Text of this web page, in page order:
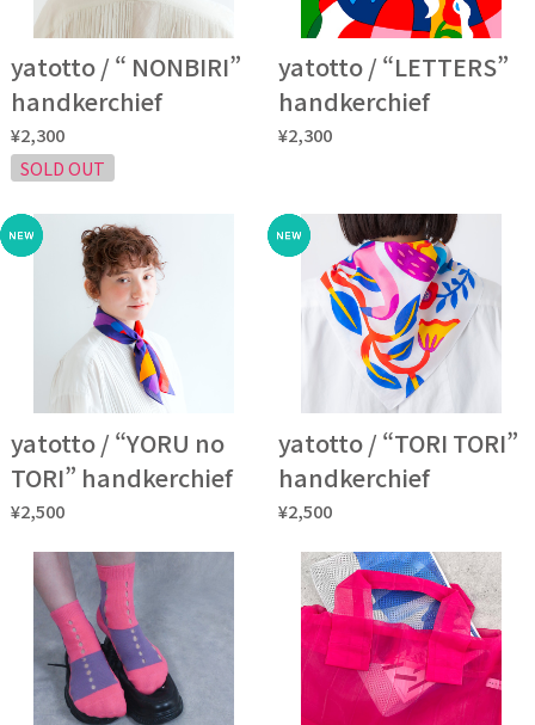
yatotto / “ NONBIRI”
handkerchief
¥2,300
SOLD OUT
yatotto / “LETTERS”
handkerchief
¥2,300
yatotto / “YORU no
TORI” handkerchief
¥2,500
yatotto / “TORI TORI”
handkerchief
¥2,500